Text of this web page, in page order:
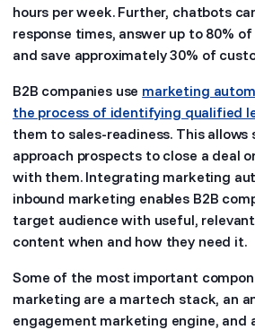
hours per week. Further, chatbots
response times, answer up to 80%
and save approximately 30% of
B2B companies use marketing
the process of identifying qualified
them to sales-readiness. This
approach prospects to close a deal
with them. Integrating marketing
inbound marketing enables B2B
target audience with useful,
content when and how they need it.
Some of the most important
marketing are a martech stack, an
engagement marketing engine, and